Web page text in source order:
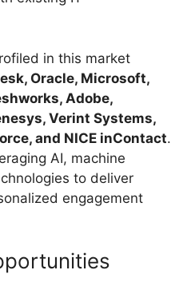
in this market
Oracle, Microsoft,
Adobe,
Verint Systems,
and NICE inContact.
AI, machine
to deliver
engagement